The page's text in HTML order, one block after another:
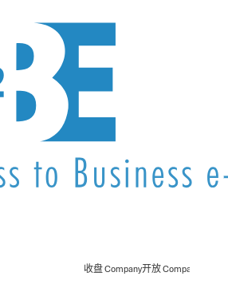
收盘 Company开放 Company